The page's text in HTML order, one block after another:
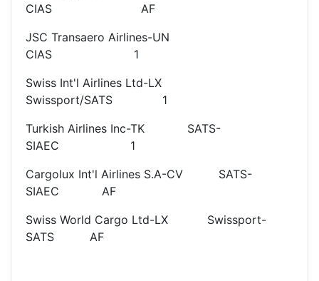
CIAS AF
JSC Transaero Airlines-UN
CIAS 1
Swiss Int'l Airlines Ltd-LX
Swissport/SATS 1
Turkish Airlines Inc-TK SATS-
SIAEC 1
Cargolux Int'l Airlines S.A-CV SATS-
SIAEC AF
Swiss World Cargo Ltd-LX Swissport-
SATS AF